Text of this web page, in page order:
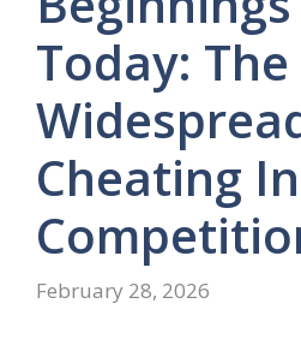
Today:
Cheating In
February 28, 2026